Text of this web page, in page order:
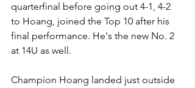
quarterfinal before going out 4-1, 4-2
to Hoang, joined the Top 10 after his
final performance. He's the new No. 2
at 14U as well.
Champion Hoang landed just outside